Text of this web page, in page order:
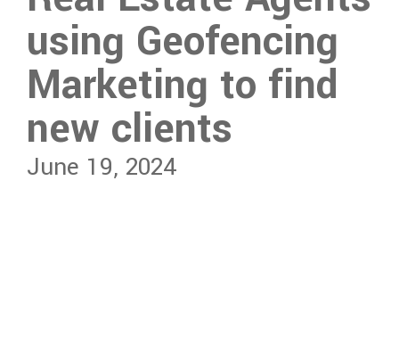
using Geofencing
Marketing to find
new clients
June 19, 2024